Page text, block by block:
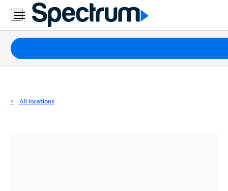
Residential
Business
Packages
Internet
All locations